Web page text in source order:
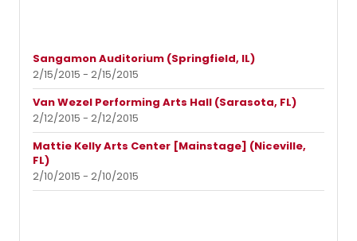
Sangamon Auditorium (Springfield, IL)
2/15/2015 - 2/15/2015
Van Wezel Performing Arts Hall (Sarasota, FL)
2/12/2015 - 2/12/2015
Mattie Kelly Arts Center [Mainstage] (Niceville,
FL)
2/10/2015 - 2/10/2015